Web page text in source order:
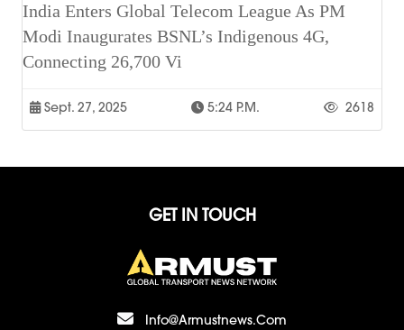
India Enters Global Telecom League As PM
Modi Inaugurates BSNL’s Indigenous 4G,
Connecting 26,700 Vi
Sept. 27, 2025 5:24 P.m. 2618
GET IN TOUCH
Info@armustnews.com